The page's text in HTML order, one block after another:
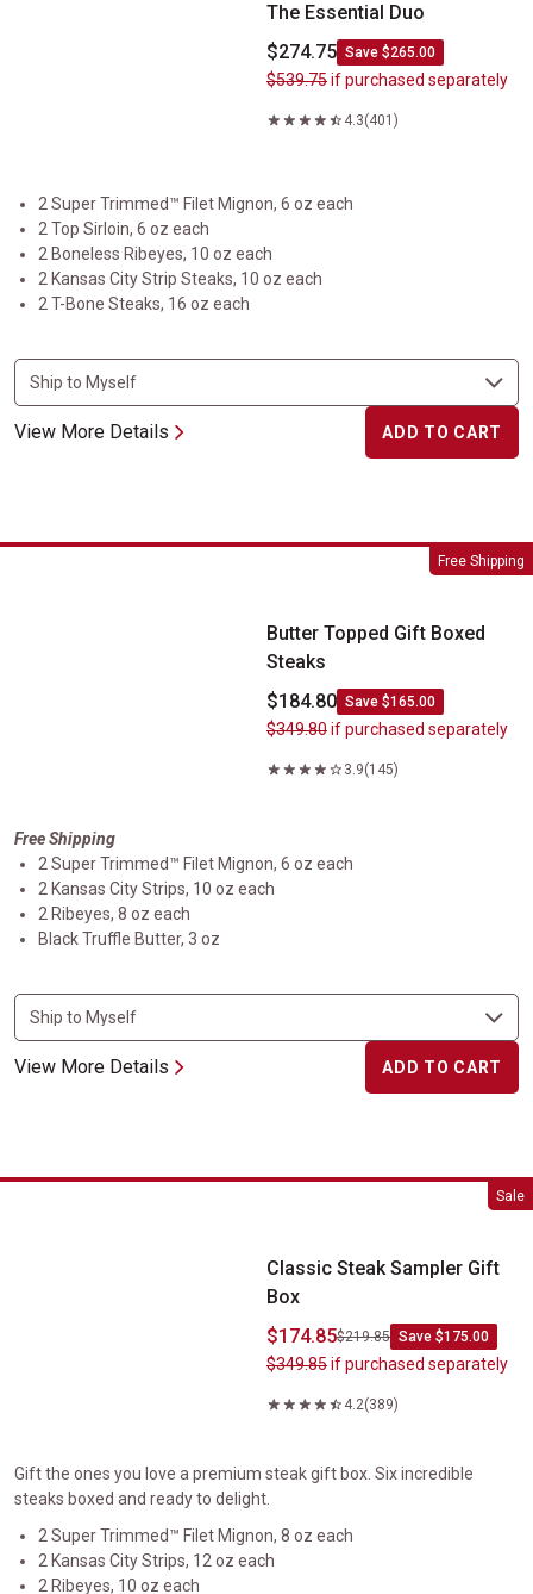
The Essential Duo
$274.75 Save $265.00
$539.75if purchased separately
4.3(401)
2 Super Trimmed™ Filet Mignon, 6 oz each
2 Top Sirloin, 6 oz each
2 Boneless Ribeyes, 10 oz each
2 Kansas City Strip Steaks, 10 oz each
2 T-Bone Steaks, 16 oz each
View More Details ADD TO CART
Free Shipping
Butter Topped Gift Boxed Steaks
Butter Topped Gift Boxed
Steaks
$184.80 Save $165.00
$349.80if purchased separately
3.9(145)
Free Shipping
2 Super Trimmed™ Filet Mignon, 6 oz each
2 Kansas City Strips, 10 oz each
2 Ribeyes, 8 oz each
Black Truffle Butter, 3 oz
View More Details ADD TO CART
Sale
Classic Steak Sampler Gift Box
Classic Steak Sampler Gift
Box
$174.85$219.85 Save $175.00
$349.85if purchased separately
4.2(389)
Gift the ones you love a premium steak gift box. Six incredible
steaks boxed and ready to delight.
2 Super Trimmed™ Filet Mignon, 8 oz each
2 Kansas City Strips, 12 oz each
2 Ribeyes, 10 oz each